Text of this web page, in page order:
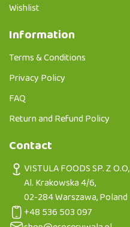
Wishlist
Information
Terms & Conditions
Privacy Policy
FAQ
Return and Refund Policy
Contact
VISTULA FOODS SP. Z O.O,
Al. Krakowska 4/6,
02-284 Warszawa, Poland
+48 536 503 097